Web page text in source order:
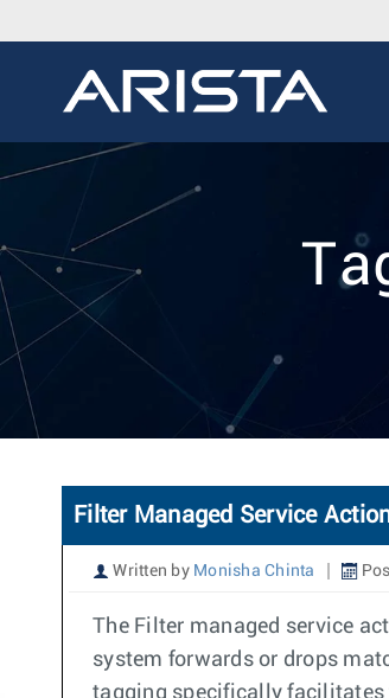
Filter Managed Service
Written by Monisha Chinta
The Filter managed service
system forwards or drops
tagging specifically facilitates